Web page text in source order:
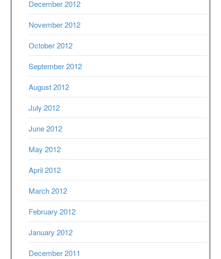
December 2012
November 2012
October 2012
September 2012
August 2012
July 2012
June 2012
May 2012
April 2012
March 2012
February 2012
January 2012
December 2011